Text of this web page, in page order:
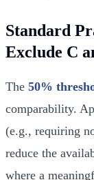
Standard
Exclude C
The 50%
comparability.
(e.g., requiring
reduce the
where a